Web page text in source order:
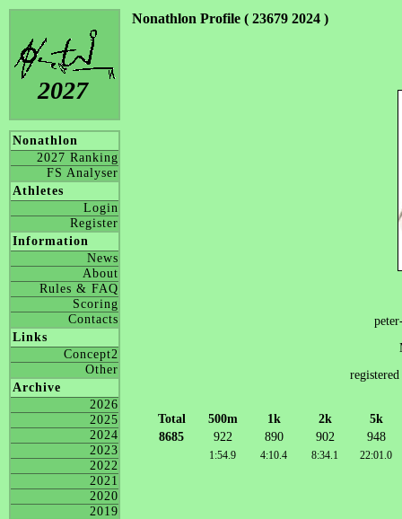
2027
Nonathlon
2027 Ranking
FS Analyser
Athletes
Login
Register
Information
News
About
Rules & FAQ
Scoring
Contacts
Links
Concept2
Other
Archive
2026
2025
2024
2023
2022
2021
2020
2019
Nonathlon Profile ( 23679 2024 )
Total 500m 1k 2k
5k
8685
922 890 902 948
1:54.9 4:10.4 8:34.1 22:01.0